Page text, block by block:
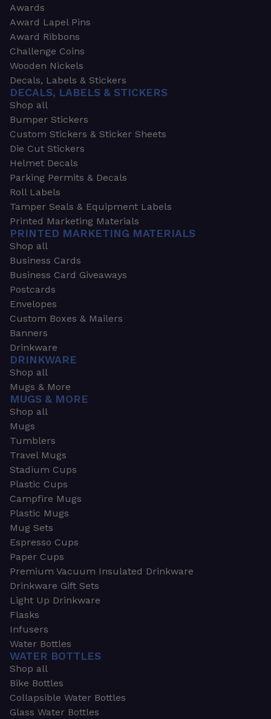
Awards
Award Lapel Pins
Award Ribbons
Challenge Coins
Wooden Nickels
Decals, Labels & Stickers
DECALS, LABELS & STICKERS
Shop all
Bumper Stickers
Custom Stickers & Sticker Sheets
Die Cut Stickers
Helmet Decals
Parking Permits & Decals
Roll Labels
Tamper Seals & Equipment Labels
Printed Marketing Materials
PRINTED MARKETING MATERIALS
Shop all
Business Cards
Business Card Giveaways
Postcards
Envelopes
Custom Boxes & Mailers
Banners
Drinkware
DRINKWARE
Shop all
Mugs & More
MUGS & MORE
Shop all
Mugs
Tumblers
Travel Mugs
Stadium Cups
Plastic Cups
Campfire Mugs
Plastic Mugs
Mug Sets
Espresso Cups
Paper Cups
Premium Vacuum Insulated Drinkware
Drinkware Gift Sets
Light Up Drinkware
Flasks
Infusers
Water Bottles
WATER BOTTLES
Shop all
Bike Bottles
Collapsible Water Bottles
Glass Water Bottles